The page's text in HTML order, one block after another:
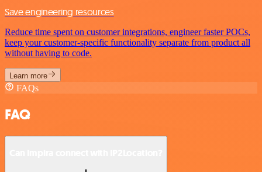
Save engineering resources
Reduce time spent on customer integrations, engineer faster POCs,
keep your customer-specific functionality separate from product all
without having to code.
Learn more
FAQs
FAQ